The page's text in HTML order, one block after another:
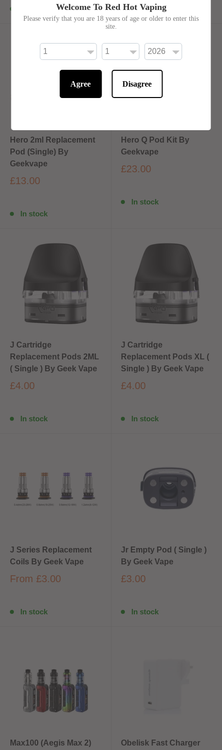
In stock
Hero 2ml Replacement
Pod (Single) By
Geekvape
£13.00
In stock
Hero Q Pod Kit By
Geekvape
£23.00
In stock
J Cartridge
Replacement Pods 2ML
( Single ) By Geek Vape
£4.00
In stock
J Cartridge
Replacement Pods XL (
Single ) By Geek Vape
£4.00
In stock
J Series Replacement
Coils By Geek Vape
From £3.00
In stock
Jr Empty Pod ( Single )
By Geek Vape
£3.00
In stock
Max100 (Aegis Max 2)
Obelisk Fast Charger
Welcome To Red Hot Vaping
Please verify that you are 18 years of age or older to enter this
site.
Agree Disagree